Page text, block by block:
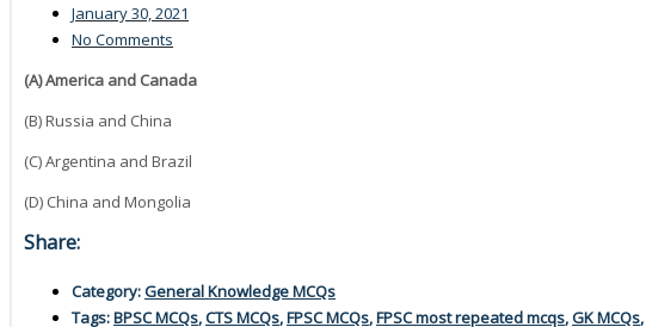
January 30, 2021
No Comments
(A) America and Canada
(B) Russia and China
(C) Argentina and Brazil
(D) China and Mongolia
Share:
Category:General Knowledge MCQs
Tags:BPSC MCQs,CTS MCQs,FPSC MCQs,FPSC most repeated mcqs,GK MCQs,